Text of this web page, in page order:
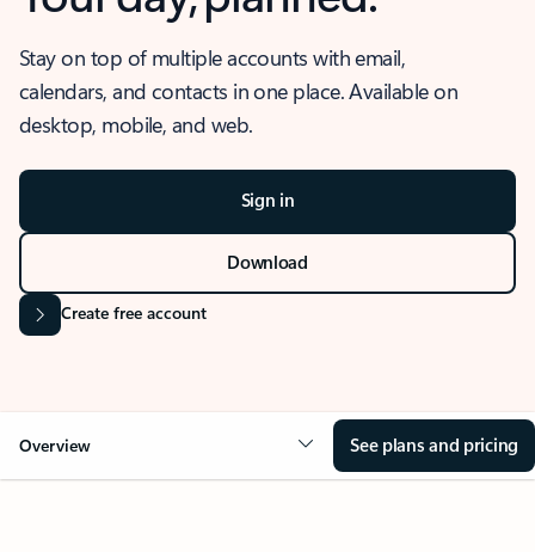
Stay on top of multiple accounts with email,
calendars, and contacts in one place. Available on
desktop, mobile, and web.
Sign in
Download
Create free account
Overview See plans and pricing